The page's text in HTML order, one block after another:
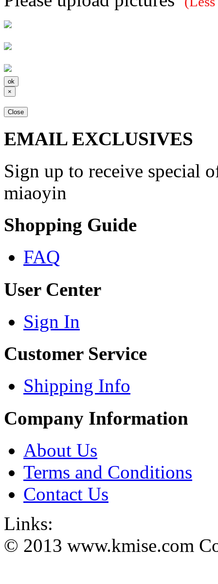
×
Close
EMAIL EXCLUSIVES
Sign up to receive special
miaoyin
Shopping Guide
FAQ
User Center
Sign In
Customer Service
Shipping Info
Company Information
About Us
Terms and Conditions
Contact Us
Links:
© 2013 www.kmise.com